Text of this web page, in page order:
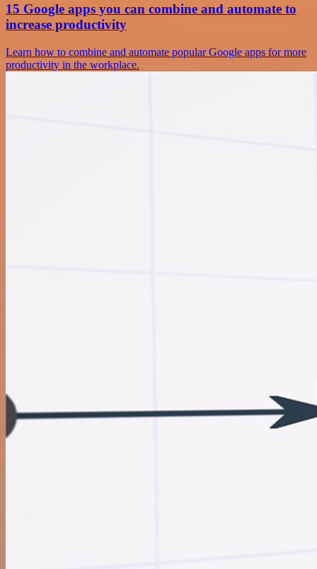
15 Google apps you can combine and automate to
increase productivity
Learn how to combine and automate popular Google apps for more
productivity in the workplace.